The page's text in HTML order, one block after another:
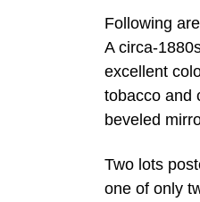
Following
A circa-
excellent
tobacco and
beveled
Two lots
one of only